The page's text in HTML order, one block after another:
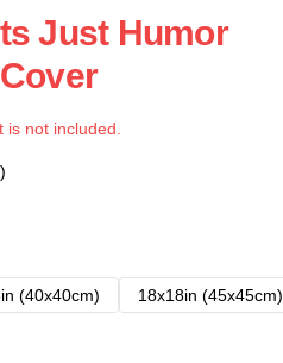
Just Humor
not included.
(40x40cm)
18x18in (45x45cm)